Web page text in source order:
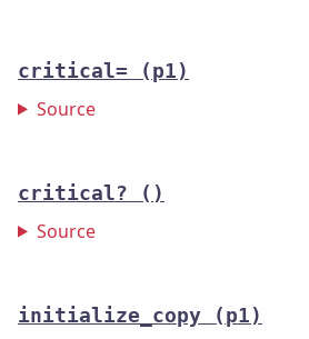
critical= (p1)
Source
critical? ()
Source
initialize_copy (p1)